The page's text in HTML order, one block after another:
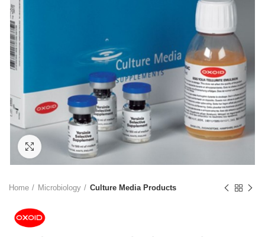
Click to enlarge
Home Microbiology Culture Media Products